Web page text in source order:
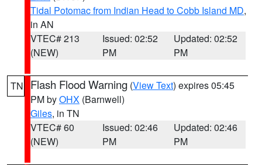
Tidal Potomac from Indian Head to Cobb Island MD,
in AN
VTEC# 213
(NEW)
Issued: 02:52
PM
Updated: 02:52
PM
TN Flash Flood Warning (View Text) expires 05:45
PM byOHX (Barnwell)
Giles, in TN
VTEC# 60
(NEW)
Issued: 02:46
PM
Updated: 02:46
PM